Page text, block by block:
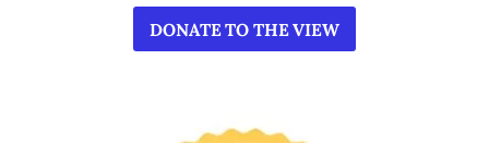
DONATE TO THE VIEW